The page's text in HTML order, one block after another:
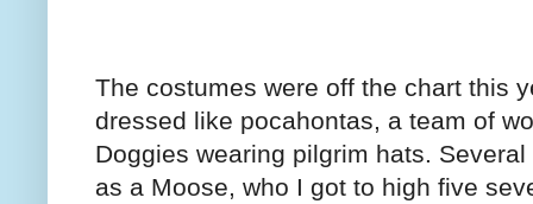
The costumes were off the chart this
dressed like pocahontas, a team of
Doggies wearing pilgrim hats.
as a Moose, who I got to high five